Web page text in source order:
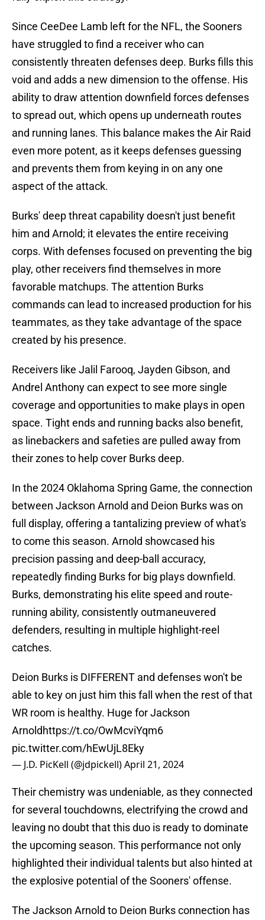
Since CeeDee Lamb left for the NFL, the Sooners
have struggled to find a receiver who can
consistently threaten defenses deep. Burks fills this
void and adds a new dimension to the offense. His
ability to draw attention downfield forces defenses
to spread out, which opens up underneath routes
and running lanes. This balance makes the Air Raid
even more potent, as it keeps defenses guessing
and prevents them from keying in on any one
aspect of the attack.
Burks' deep threat capability doesn't just benefit
him and Arnold; it elevates the entire receiving
corps. With defenses focused on preventing the big
play, other receivers find themselves in more
favorable matchups. The attention Burks
commands can lead to increased production for his
teammates, as they take advantage of the space
created by his presence.
Receivers like Jalil Farooq, Jayden Gibson, and
Andrel Anthony can expect to see more single
coverage and opportunities to make plays in open
space. Tight ends and running backs also benefit,
as linebackers and safeties are pulled away from
their zones to help cover Burks deep.
In the 2024 Oklahoma Spring Game, the connection
between Jackson Arnold and Deion Burks was on
full display, offering a tantalizing preview of what's
to come this season. Arnold showcased his
precision passing and deep-ball accuracy,
repeatedly finding Burks for big plays downfield.
Burks, demonstrating his elite speed and route-
running ability, consistently outmaneuvered
defenders, resulting in multiple highlight-reel
catches.
Deion Burks is DIFFERENT and defenses won't be
able to key on just him this fall when the rest of that
WR room is healthy. Huge for Jackson
Arnoldhttps://t.co/OwMcviYqm6
pic.twitter.com/hEwUjL8Eky
— J.D. PicKell (@jdpickell)April 21, 2024
Their chemistry was undeniable, as they connected
for several touchdowns, electrifying the crowd and
leaving no doubt that this duo is ready to dominate
the upcoming season. This performance not only
highlighted their individual talents but also hinted at
the explosive potential of the Sooners' offense.
The Jackson Arnold to Deion Burks connection has